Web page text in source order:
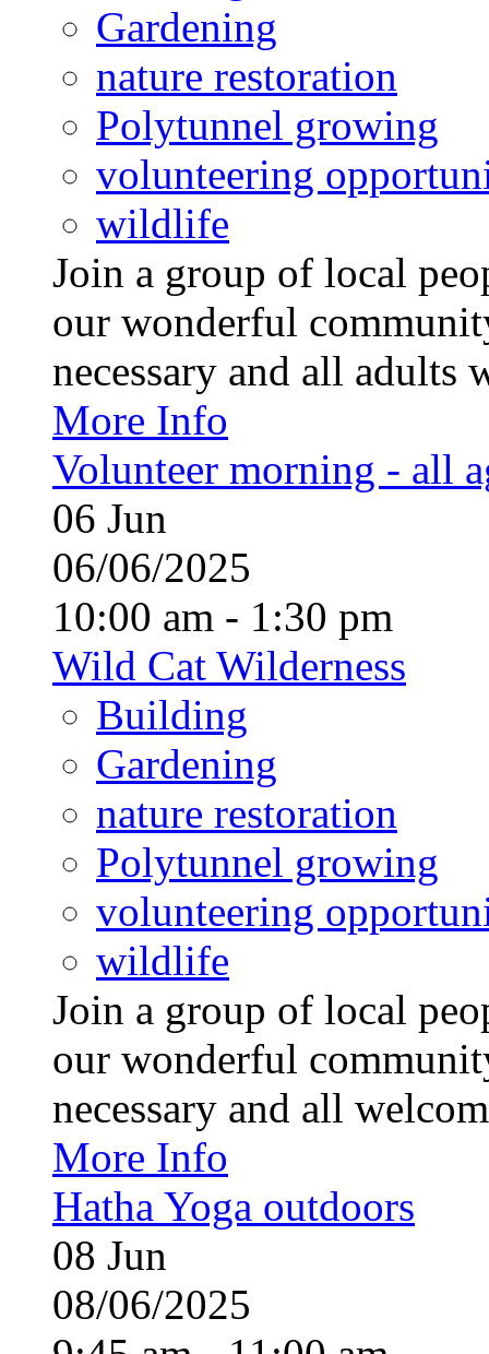
Gardening
nature restoration
Polytunnel growing
volunteering
wildlife
Join a group of local
our wonderful
necessary and all
More Info
Volunteer morning - all
06 Jun
06/06/2025
10:00 am - 1:30 pm
Wild Cat Wilderness
Building
Gardening
nature restoration
Polytunnel growing
volunteering
wildlife
Join a group of local
our wonderful
necessary and all
More Info
Hatha Yoga outdoors
08 Jun
08/06/2025